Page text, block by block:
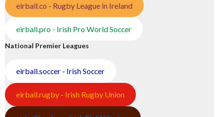
eirball.co - Rugby League in Ireland
eirball.pro - Irish Pro World Soccer
National Premier Leagues
eirball.soccer - Irish Soccer
eirball.rugby - Irish Rugby Union